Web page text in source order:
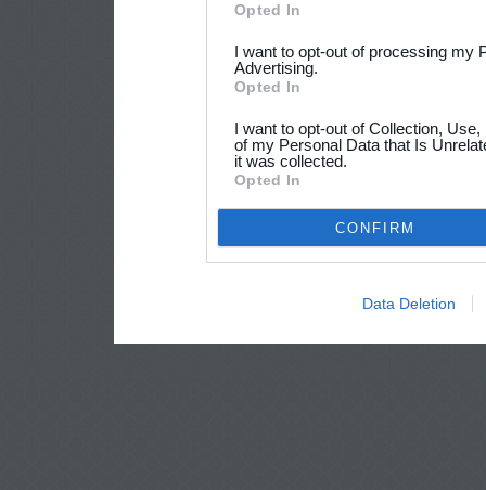
Opted In
I want to opt-out of processing my
Advertising.
Opted In
I want to opt-out of Collection,
of my Personal Data that Is
it was collected.
Opted In
CONFIRM
Data Deletion